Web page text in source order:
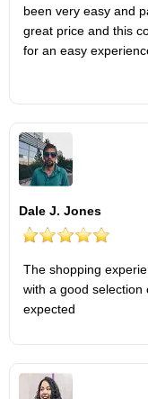
been very easy and
great price and this
for an easy
Dale J. Jones
The shopping
with a good selection
expected